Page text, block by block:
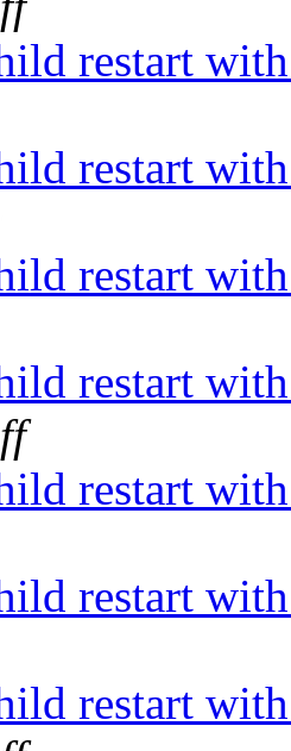
restart
restart
restart
restart
restart
restart
restart